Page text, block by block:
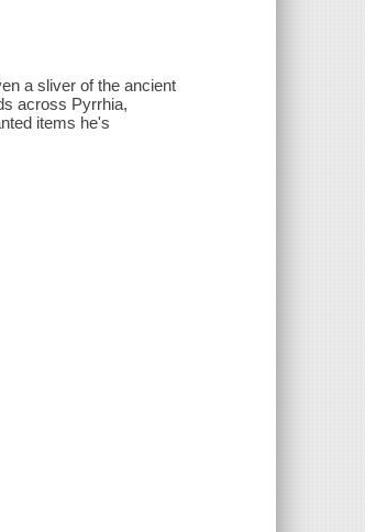
a sliver of the ancient
across Pyrrhia,
items he's